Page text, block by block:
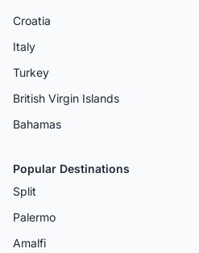
Croatia
Italy
Turkey
British Virgin Islands
Bahamas
Popular Destinations
Split
Palermo
Amalfi